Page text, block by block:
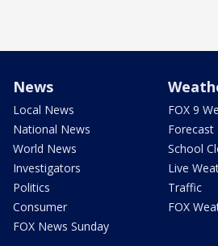
News
Local News
National News
World News
Investigators
Politics
Consumer
FOX News Sunday
FOX 9
Forecast
School
Live
Traffic
FOX